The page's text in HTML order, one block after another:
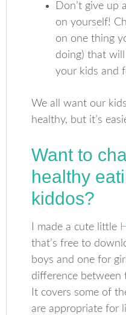
Don’t give up
on yourself!
on one thing
doing) that
your kids and
We all want our
healthy, but it’s
Want to
healthy
kiddos?
I made a cute little
that’s free to
boys and one for
difference between
It covers some of
are appropriate for